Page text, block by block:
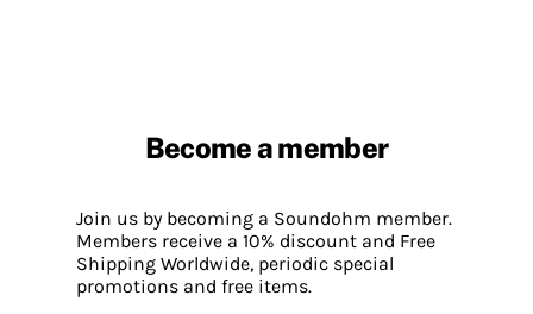
Become a member
Join us by becoming a Soundohm member.
Members receive a 10% discount and Free
Shipping Worldwide, periodic special
promotions and free items.